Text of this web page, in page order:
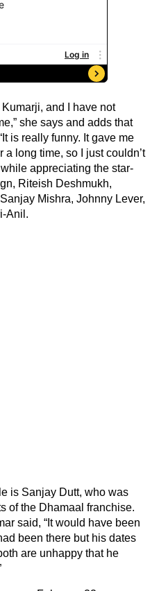
and I have not
she says and adds that
is really funny. It gave me
long time, so I just couldn’t
appreciating the star-
Riteish Deshmukh,
Mishra, Johnny Lever,
Anil.
is Sanjay Dutt, who was
of the Dhamaal franchise.
said, “It would have been
been there but his dates
are unhappy that he